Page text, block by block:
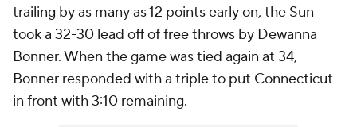
trailing by as many as 12 points early on, the Sun
took a 32-30 lead off of free throws by Dewanna
Bonner. When the game was tied again at 34,
Bonner responded with a triple to put Connecticut
in front with 3:10 remaining.